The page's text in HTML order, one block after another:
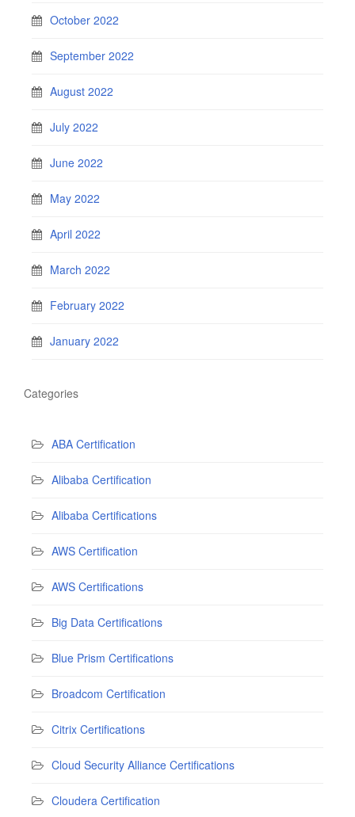
October 2022
September 2022
August 2022
July 2022
June 2022
May 2022
April 2022
March 2022
February 2022
January 2022
Categories
ABA Certification
Alibaba Certification
Alibaba Certifications
AWS Certification
AWS Certifications
Big Data Certifications
Blue Prism Certifications
Broadcom Certification
Citrix Certifications
Cloud Security Alliance Certifications
Cloudera Certification